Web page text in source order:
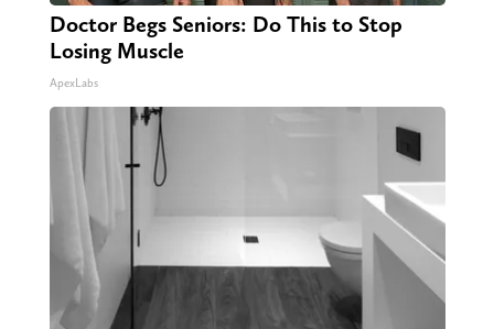
Doctor Begs Seniors: Do This to Stop
Losing Muscle
ApexLabs